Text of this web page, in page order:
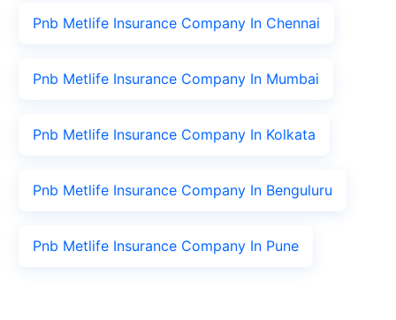
Pnb Metlife Insurance Company In Chennai
Pnb Metlife Insurance Company In Mumbai
Pnb Metlife Insurance Company In Kolkata
Pnb Metlife Insurance Company In Benguluru
Pnb Metlife Insurance Company In Pune